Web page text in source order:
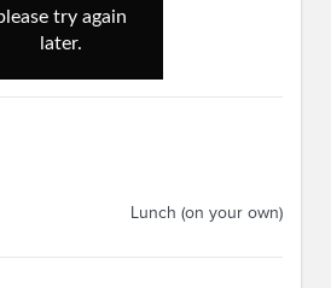
Lunch (on your own)